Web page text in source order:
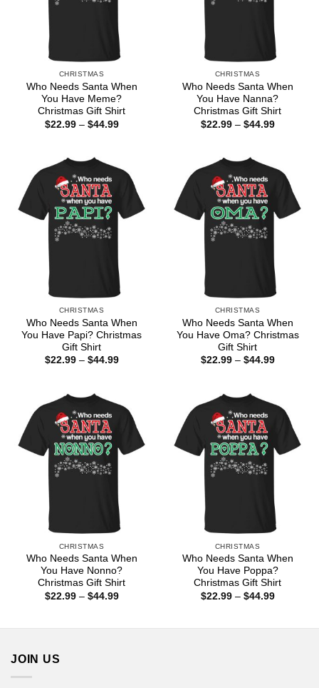
CHRISTMAS
Who Needs Santa When
You Have Meme?
Christmas Gift Shirt
$22.99 – $44.99Price
CHRISTMAS
Who Needs Santa When
You Have Nanna?
Christmas Gift Shirt
$22.99 – $44.99Price
CHRISTMAS
Who Needs Santa When
You Have Papi? Christmas
Gift Shirt
$22.99 – $44.99Price
CHRISTMAS
Who Needs Santa When
You Have Oma? Christmas
Gift Shirt
$22.99 – $44.99Price
CHRISTMAS
Who Needs Santa When
You Have Nonno?
Christmas Gift Shirt
$22.99 – $44.99Price
CHRISTMAS
Who Needs Santa When
You Have Poppa?
Christmas Gift Shirt
$22.99 – $44.99Price
JOIN US